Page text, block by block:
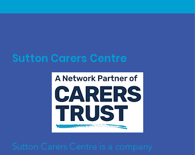
Sutton Carers Centre
​Sutton Carers Centre is a company